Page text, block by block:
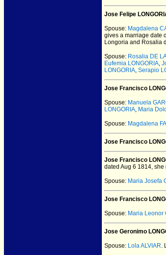
Jose Felipe
Spouse: Magdalena
gives a marriage date
Longoria and Rosalia
Spouse: Rosalia DE
Eufemia LONGORIA,
LONGORIA, Serapio
Jose Francisco
Spouse: Manuela
LONGORIA, Maria
Spouse: Magdalena
Jose Francisco
Jose Francisco
dated Aug 6 1814,
Spouse: Maria Josefa
Jose Francisco
Spouse: Maria Leonor
Jose Geronimo
Spouse: Lola ALVIAR.